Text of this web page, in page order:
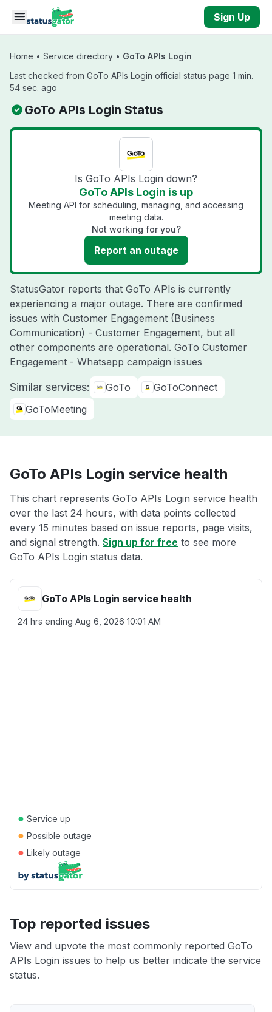
Skip to main content
Sign Up
Home • Service directory • GoTo APIs Login
Last checked from GoTo APIs Login official status page 1 min.
54 sec. ago
GoTo APIs Login Status
Is GoTo APIs Login down?
GoTo APIs Login is up
Meeting API for scheduling, managing, and accessing
meeting data.
Not working for you?
Report an outage
StatusGator reports that GoTo APIs is currently
experiencing a major outage. There are confirmed
issues with Customer Engagement (Business
Communication) - Customer Engagement, but all
other components are operational. GoTo Customer
Engagement - Whatsapp campaign issues
Similar services: GoTo
GoToConnect
GoToMeeting
GoTo APIs Login service health
This chart represents GoTo APIs Login service health
over the last 24 hours, with data points collected
every 15 minutes based on issue reports, page visits,
and signal strength. Sign up for free to see more
GoTo APIs Login status data.
GoTo APIs Login service health
24 hrs ending Aug 6, 2026 10:01 AM
● Service up
● Possible outage
● Likely outage
Top reported issues
View and upvote the most commonly reported GoTo
APIs Login issues to help us better indicate the service
status.